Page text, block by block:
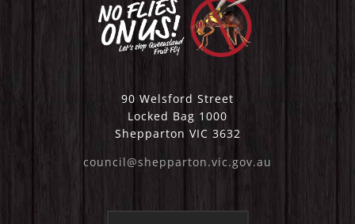
90 Welsford Street
Locked Bag 1000
Shepparton VIC 3632
council@shepparton.vic.gov.au